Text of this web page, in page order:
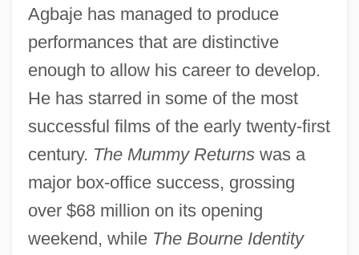
Agbaje has managed to produce
performances that are distinctive
enough to allow his career to develop.
He has starred in some of the most
successful films of the early twenty-first
century. The Mummy Returnswas a
major box-office success, grossing
over $68 million on its opening
weekend, while The Bourne Identity